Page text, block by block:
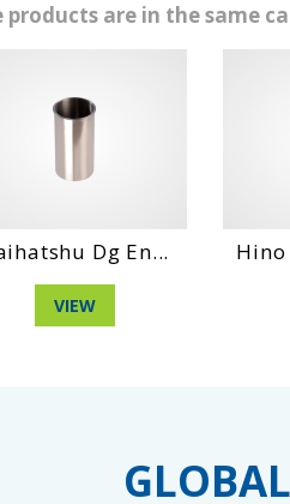
products are in the same
Dg En... Hino Wo6D